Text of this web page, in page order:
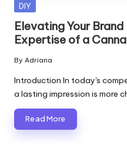
Posted
DIY
Elevating Your
Expertise of a
Posted
by
By Adriana
Introduction In today's
a lasting impression is more
Read More